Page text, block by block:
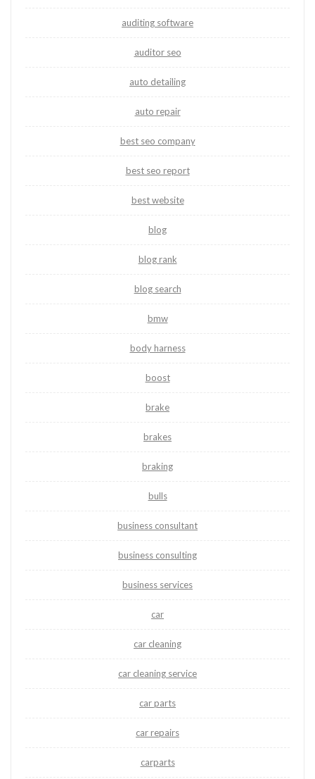
auditing software
auditor seo
auto detailing
auto repair
best seo company
best seo report
best website
blog
blog rank
blog search
bmw
body harness
boost
brake
brakes
braking
bulls
business consultant
business consulting
business services
car
car cleaning
car cleaning service
car parts
car repairs
carparts